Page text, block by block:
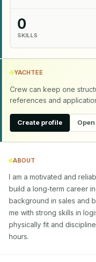
0
SKILLS
YACHTEE
Crew can keep one
references and
Create profile
ABOUT
I am a motivated and
build a long-term career
background in sales and
me with strong skills in
physically fit and
hours.